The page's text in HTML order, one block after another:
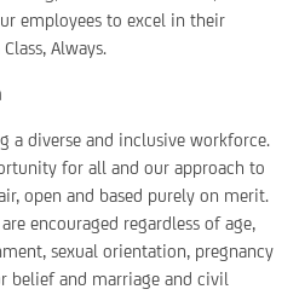
employees to excel in their
Always.
a diverse and inclusive workforce.
for all and our approach to
open and based purely on merit.
encouraged regardless of age,
sexual orientation, pregnancy
belief and marriage and civil